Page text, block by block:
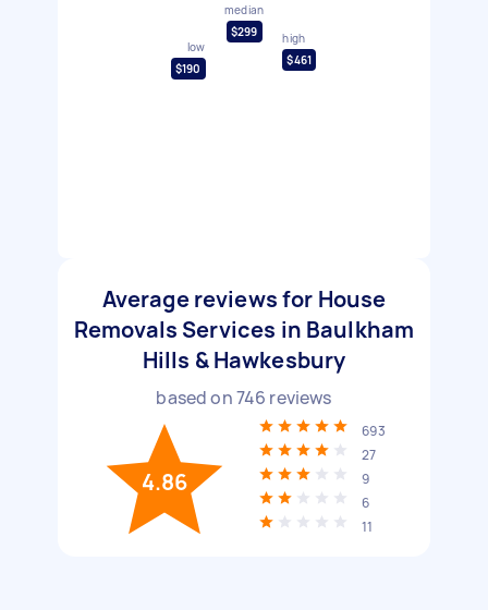
low
$190
median
$299
high
$461
Average reviews for House
Removals Services in Baulkham
Hills & Hawkesbury
based on746 reviews
4.86
693
27
9
6
11